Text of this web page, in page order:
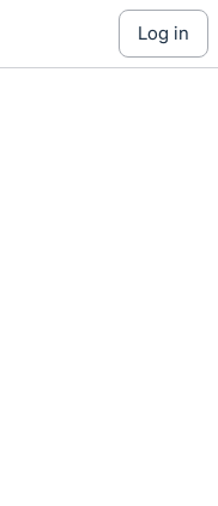
log in